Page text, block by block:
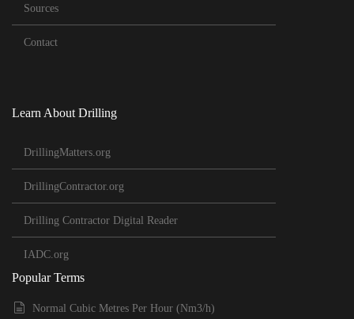
Sources
Contact
Learn About Drilling
DrillingMatters.org
DrillingContractor.org
Drilling Contractor Digital Reader
IADC.org
Popular Terms
Normal Cubic Metres Per Hour (Nm3/h)